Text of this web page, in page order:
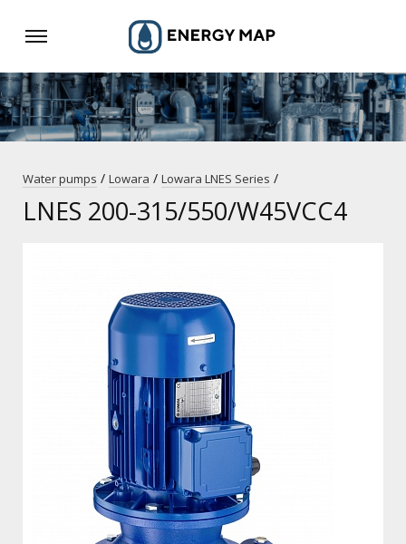
Water pumps / Lowara / Lowara LNES Series /
LNES 200-315/550/W45VCC4